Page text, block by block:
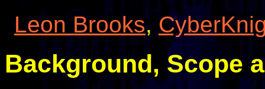
Leon Brooks,
Background, Scope